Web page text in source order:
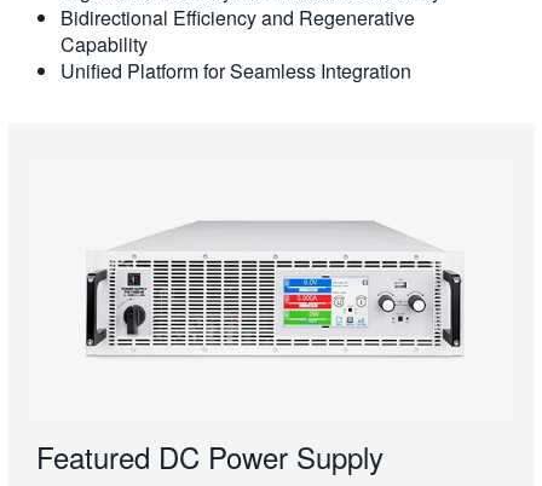
Bidirectional Efficiency and Regenerative
Capability
Unified Platform for Seamless Integration
Featured DC Power Supply